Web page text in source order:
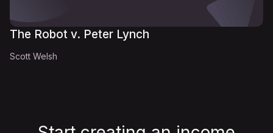
The Robot v. Peter Lynch
Scott Welsh